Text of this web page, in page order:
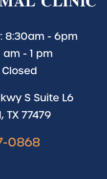
8:30am - 6pm
- 1 pm
S Suite L6
TX 77479
0868